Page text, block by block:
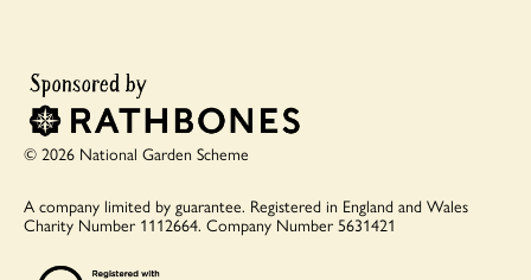
© 2026 National Garden Scheme
A company limited by guarantee. Registered in England and Wales
Charity Number 1112664. Company Number 5631421